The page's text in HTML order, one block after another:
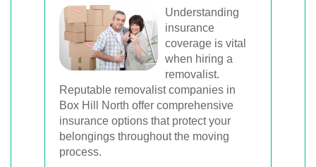
Understanding
insurance
coverage is vital
when hiring a
removalist.
Reputable removalist companies in
Box Hill North offer comprehensive
insurance options that protect your
belongings throughout the moving
process.